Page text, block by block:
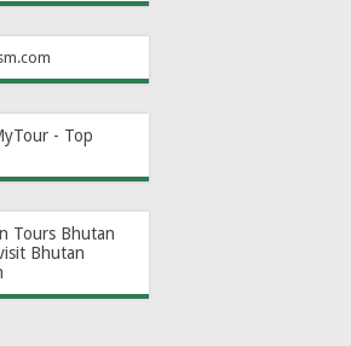
- Top
Tours Bhutan
Bhutan